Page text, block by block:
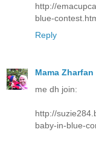
http://
blue-
Reply
Mama Zharfan
me dh join:
http://
baby-in-blue-